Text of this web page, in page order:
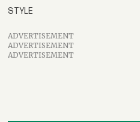
STYLE
ADVERTISEMENT
ADVERTISEMENT
ADVERTISEMENT